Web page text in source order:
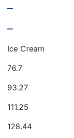
–
–
Ice Cream
76.7
93.27
111.25
128.44